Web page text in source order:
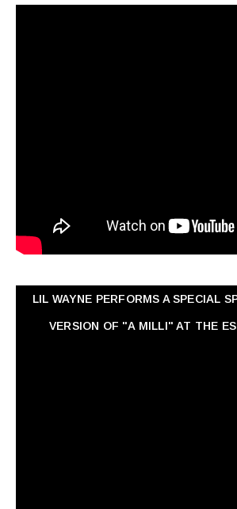
LIL WAYNE PERFORMS A SPECIAL
VERSION OF "A MILLI" AT THE